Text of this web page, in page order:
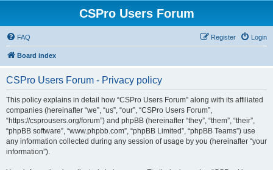
CSPro Users Forum
FAQ Login
Register
Board index
CSPro Users Forum - Privacy policy
This policy explains in detail how “CSPro Users Forum” along with its affiliated
companies (hereinafter “we”, “us”, “our”, “CSPro Users Forum”,
“https://csprousers.org/forum”) and phpBB (hereinafter “they”, “them”, “their”,
“phpBB software”, “www.phpbb.com”, “phpBB Limited”, “phpBB Teams”) use
any information collected during any session of usage by you (hereinafter “your
information”).